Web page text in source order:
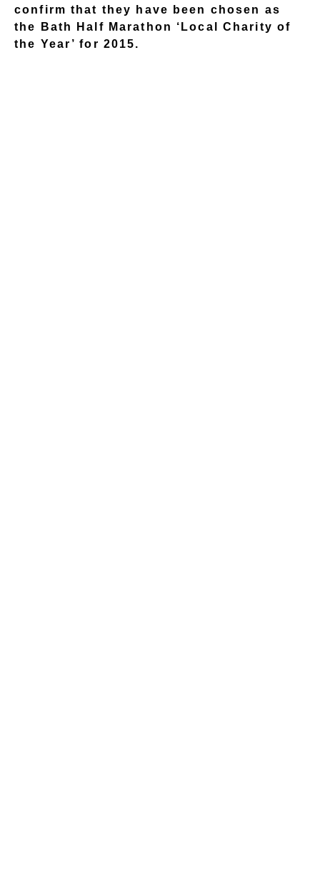
confirm that they have been chosen as
the Bath Half Marathon ‘Local Charity of
the Year’ for 2015.